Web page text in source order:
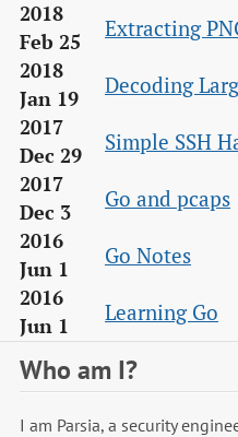
2018
Feb 25
Extracting
2018
Jan 19
Decoding
2017
Dec 29
Simple SSH
2017
Dec 3
Go and pcaps
2016
Jun 1
Go Notes
2016
Jun 1
Learning Go
Who am I?
I am Parsia, a security